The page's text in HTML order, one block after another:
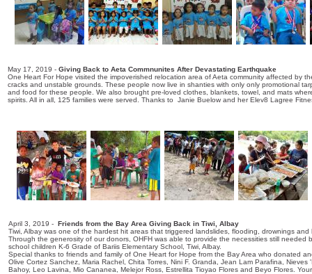
April 3, 2019 - Friends from the Bay Area Giving Back in Tiwi, Albay
Tiwi, Albay was one of the hardest hit areas that triggered landslides, flooding, drownings
Through the generosity of our donors, OHFH was able to provide the necessities still
school children K-6 Grade of Bariis Elementary School, Tiwi, Albay.
Special thanks to friends and family of One Heart for Hope from the Bay Area who donated
Olive Cortez Sanchez, Maria Rachel, Chita Torres, Nini F. Granda, Jean Lam Parafina,
Bahoy, Leo Lavina, Mio Cananea, Melejor Ross, Estrellita Tioyao Flores and Beyo Flores.
May 17, 2019 - Giving Back to Aeta Commnunites After Devastating Earthquake
One Heart For Hope visited the impoverished relocation area of Aeta community affected
cracks and unstable grounds. These people now live in shanties with only only promotional
and food for these people. We also brought pre-loved clothes, blankets, towel, and mats
spirits. All in all, 125 families were served. Thanks to Janie Buelow and her Elev8 Lagree